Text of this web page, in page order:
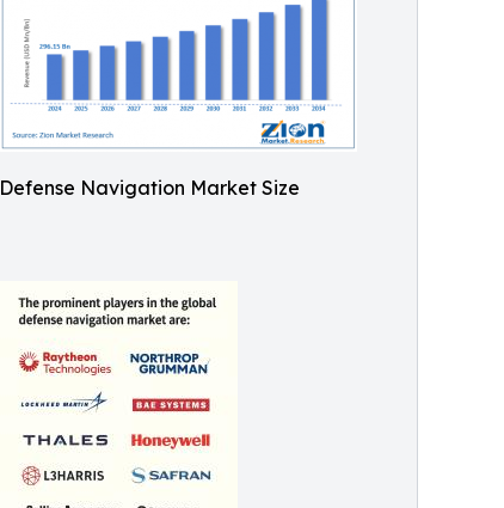
Defense Navigation Market Size